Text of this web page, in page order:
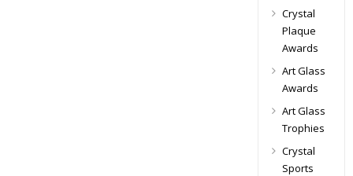
Crystal
Plaque
Awards
Art Glass
Awards
Art Glass
Trophies
Crystal
Sports